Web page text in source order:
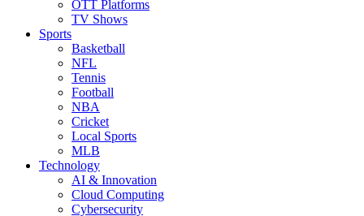
OTT Platforms
TV Shows
Sports
Basketball
NFL
Tennis
Football
NBA
Cricket
Local Sports
MLB
Technology
AI & Innovation
Cloud Computing
Cybersecurity